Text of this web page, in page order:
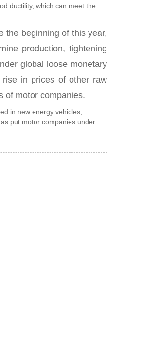
ductility, which can meet the
the beginning of this year,
production, tightening
global loose monetary
in prices of other raw
of motor companies.
in new energy vehicles,
put motor companies under